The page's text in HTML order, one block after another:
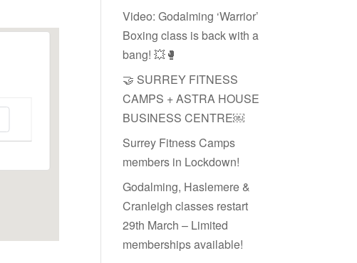
Video: Godalming ‘Warrior’
Boxing class is back with a
bang! 💥🥊
🤝 SURREY FITNESS
CAMPS + ASTRA HOUSE
BUSINESS CENTRE￼
Surrey Fitness Camps
members in Lockdown!
Godalming, Haslemere &
Cranleigh classes restart
29th March – Limited
memberships available!